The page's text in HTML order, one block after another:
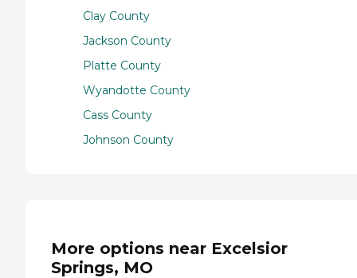
Clay County
Jackson County
Platte County
Wyandotte County
Cass County
Johnson County
More options near Excelsior
Springs, MO